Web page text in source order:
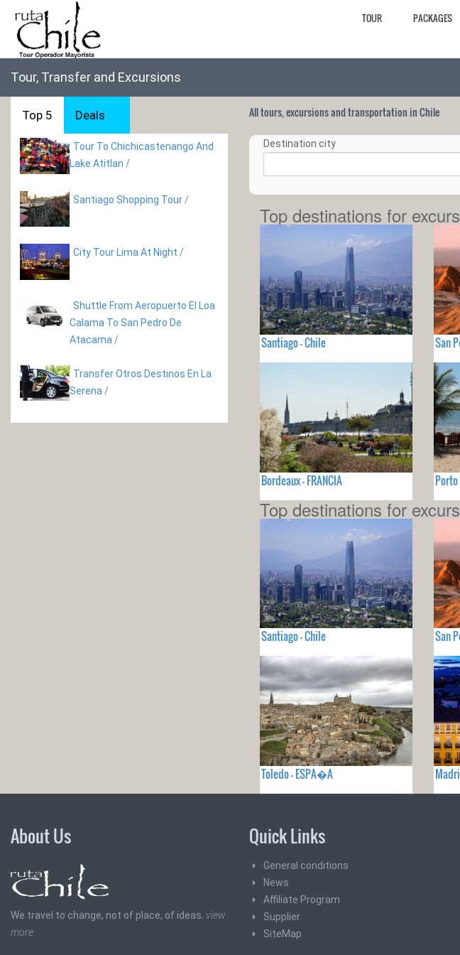
TOUR PACKAGES
Tour, Transfer and Excursions
Top 5 Deals
Tour To Chichicastenango And
Lake Atitlan /
Santiago Shopping Tour /
City Tour Lima At Night /
Shuttle From Aeropuerto El Loa
Calama To San Pedro De
Atacama /
Transfer Otros Destinos En La
Serena /
All tours, excursions and transportation in Chile
Destination city
Top destinations for
Santiago - Chile San
Bordeaux - FRANCIA Porto
Top destinations for
Santiago - Chile San
Toledo - ESPA�A
About Us
We travel to change, not of place, of ideas. view
more
Quick Links
General conditions
News
Affiliate Program
Supplier
SiteMap